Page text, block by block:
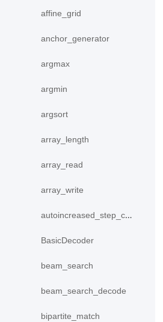
affine_grid
anchor_generator
argmax
argmin
argsort
array_length
array_read
array_write
autoincreased_step_counter
BasicDecoder
beam_search
beam_search_decode
bipartite_match